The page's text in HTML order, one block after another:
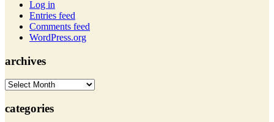
Log in
Entries feed
Comments feed
WordPress.org
archives
archives
categories